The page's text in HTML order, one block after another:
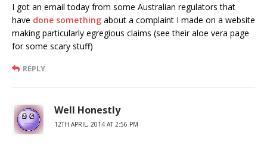
I got an email today from some Australian regulators that
have done something about a complaint I made on a website
making particularly egregious claims (see their aloe vera page
for some scary stuff)
REPLY
Well Honestly
12TH APRIL, 2014 AT 2:56 PM